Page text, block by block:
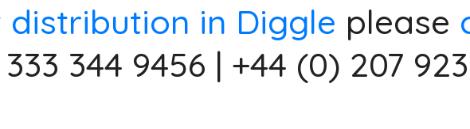
in Diggle please
344 9456 | +44 (0) 207